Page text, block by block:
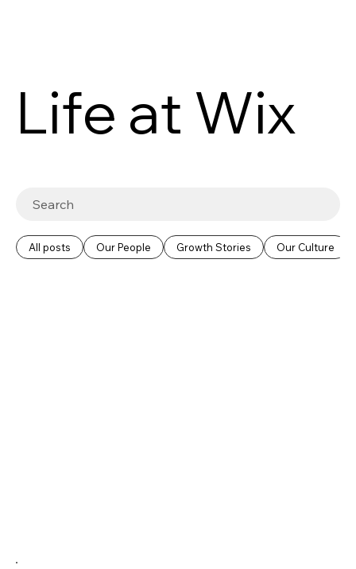
Life at Wix
All posts Our People Growth Stories Our Culture